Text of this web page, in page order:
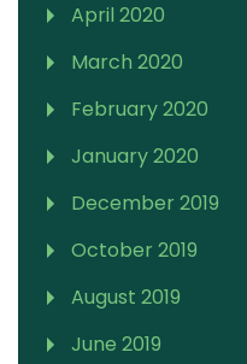
April 2020
March 2020
February 2020
January 2020
December 2019
October 2019
August 2019
June 2019